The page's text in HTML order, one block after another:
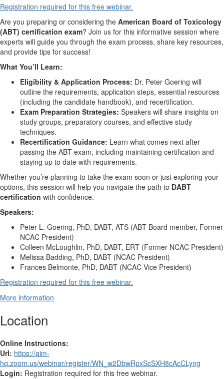
Registration required for this free webinar.
Are you preparing or considering the American Board of Toxicology
(ABT) certification exam? Join us for this informative session where
experts will guide you through the exam process, share key resources,
and provide tips for success!
What You’ll Learn:
Eligibility & Application Process: Dr. Peter Goering will
outline the requirements, application steps, essential resources
(including the candidate handbook), and recertification.
Exam Preparation Strategies: Speakers will share insights on
study groups, preparatory courses, and effective study
techniques.
Recertification Guidance: Learn what comes next after
passing the ABT exam, including maintaining certification and
staying up to date with requirements.
Whether you’re planning to take the exam soon or just exploring your
options, this session will help you navigate the path to DABT
certification with confidence.
Speakers:
Peter L. Goering, PhD, DABT, ATS (ABT Board member, Former
NCAC President)
Colleen McLoughlin, PhD, DABT, ERT (Former NCAC President)
Melissa Badding, PhD, DABT (NCAC President)
Frances Belmonte, PhD, DABT (NCAC Vice President)
Registration required for this free webinar.
More information
Location
Online Instructions:
Url: https://aim-
hq.zoom.us/webinar/register/WN_w2DbwRpxScSXH8cAcCLyng
Login: Registration required for this free webinar.